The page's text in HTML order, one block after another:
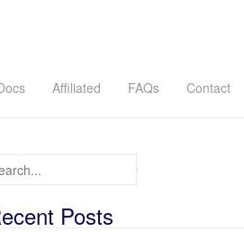
Affiliated FAQs Contact
for:
Posts